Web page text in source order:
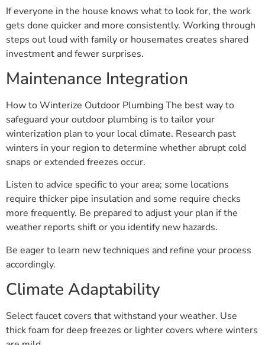
If everyone in the house knows what to look for, the work
gets done quicker and more consistently. Working through
steps out loud with family or housemates creates shared
investment and fewer surprises.
Maintenance Integration
How to Winterize Outdoor Plumbing The best way to
safeguard your outdoor plumbing is to tailor your
winterization plan to your local climate. Research past
winters in your region to determine whether abrupt cold
snaps or extended freezes occur.
Listen to advice specific to your area; some locations
require thicker pipe insulation and some require checks
more frequently. Be prepared to adjust your plan if the
weather reports shift or you identify new hazards.
Be eager to learn new techniques and refine your process
accordingly.
Climate Adaptability
Select faucet covers that withstand your weather. Use
thick foam for deep freezes or lighter covers where winters